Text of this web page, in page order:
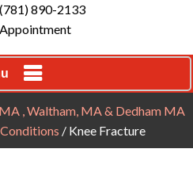
(781) 890-2133
, Waltham, MA & Dedham MA
Conditions / Knee Fracture